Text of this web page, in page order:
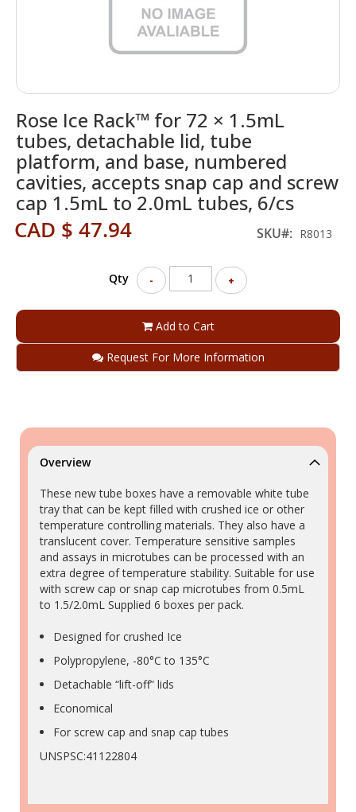
Rose Ice Rack™ for 72 × 1.5mL
tubes, detachable lid, tube
platform, and base, numbered
cavities, accepts snap cap and screw
cap 1.5mL to 2.0mL tubes, 6/cs
CAD $ 47.94 SKU R8013
Qty - +
Add to Cart
Request For More Information
to
the
beginning
of
the
images
gallery
Overview
These new tube boxes have a removable white tube
tray that can be kept filled with crushed ice or other
temperature controlling materials. They also have a
translucent cover. Temperature sensitive samples
and assays in microtubes can be processed with an
extra degree of temperature stability. Suitable for use
with screw cap or snap cap microtubes from 0.5mL
to 1.5/2.0mL Supplied 6 boxes per pack.
Designed for crushed Ice
Polypropylene, -80°C to 135°C
Detachable “lift-off” lids
Economical
For screw cap and snap cap tubes
UNSPSC:41122804